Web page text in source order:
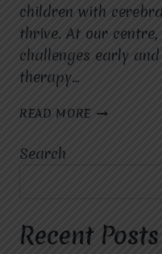
children with
thrive. At our
challenges early
therapy…
READ MORE HOW
HOPE
IMPROVE
Search
Recent Posts